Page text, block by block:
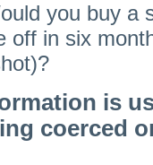
you buy a
off in six
is
coerced